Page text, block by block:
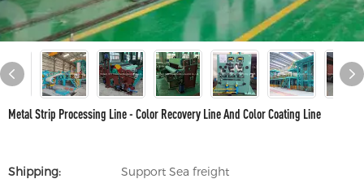
Metal Strip Processing Line - Color Recovery Line And Color Coating Line
Shipping:
Support Sea freight